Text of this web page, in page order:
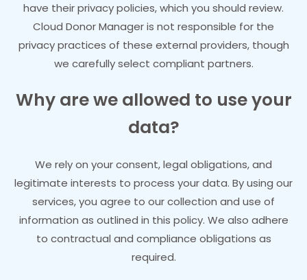
have their privacy policies, which you should review.
Cloud Donor Manager is not responsible for the
privacy practices of these external providers, though
we carefully select compliant partners.
Why are we allowed to use your
data?
We rely on your consent, legal obligations, and
legitimate interests to process your data. By using our
services, you agree to our collection and use of
information as outlined in this policy. We also adhere
to contractual and compliance obligations as
required.